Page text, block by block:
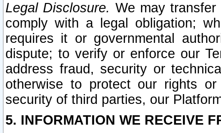
Legal Disclosure. We may
comply with a legal obligation;
requires it or governmental
dispute; to verify or enforce our
address fraud, security or
otherwise to protect our rights
security of third parties, our
5. INFORMATION WE RECEIVE